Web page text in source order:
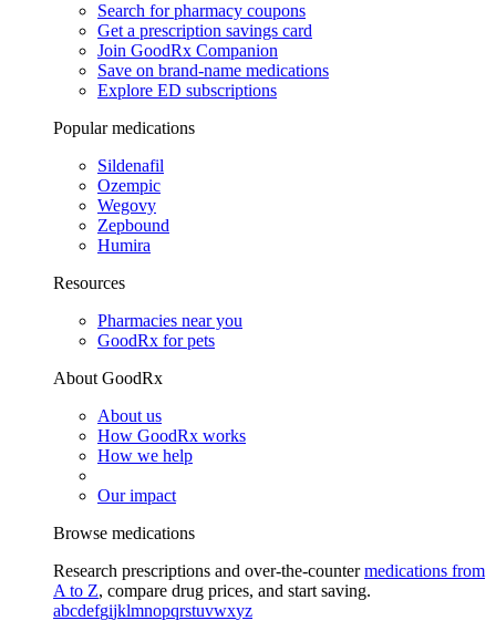
Search for pharmacy coupons
Get a prescription savings card
Join GoodRx Companion
Save on brand-name medications
Explore ED subscriptions
Popular medications
Sildenafil
Ozempic
Wegovy
Zepbound
Humira
Resources
Pharmacies near you
GoodRx for pets
About GoodRx
About us
How GoodRx works
How we help
Our impact
Browse medications
Research prescriptions and over-the-countermedications from
A to Z, compare drug prices, and start saving.
abcdefgijklmnopqrstuvwxyz